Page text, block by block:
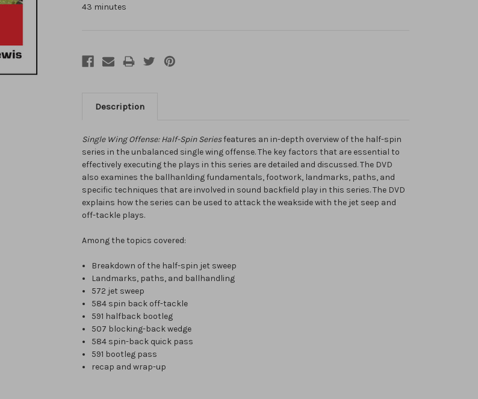
43 minutes
Description
Single Wing Offense: Half-Spin Seriesfeatures an in-depth overview of the half-spin
series in the unbalanced single wing offense. The key factors that are essential to
effectively executing the plays in this series are detailed and discussed. The DVD
also examines the ballhanlding fundamentals, footwork, landmarks, paths, and
specific techniques that are involved in sound backfield play in this series. The DVD
explains how the series can be used to attack the weakside with the jet seep and
off-tackle plays.
Among the topics covered:
Breakdown of the half-spin jet sweep
Landmarks, paths, and ballhandling
572 jet sweep
584 spin back off-tackle
591 halfback bootleg
507 blocking-back wedge
584 spin-back quick pass
591 bootleg pass
recap and wrap-up